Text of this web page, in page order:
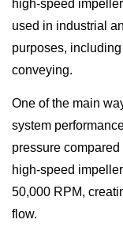
high-speed
used in industrial
purposes,
conveying.
One of the main
system
pressure
high-speed
50,000 RPM,
flow.